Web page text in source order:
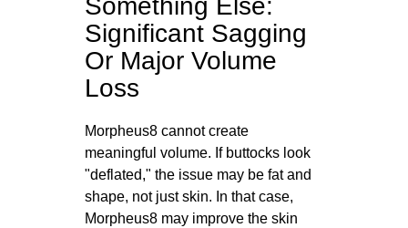
Something Else:
Significant Sagging
Or Major Volume
Loss
Morpheus8 cannot create
meaningful volume. If buttocks look
"deflated," the issue may be fat and
shape, not just skin. In that case,
Morpheus8 may improve the skin